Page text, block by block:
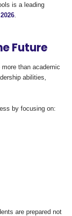
is a leading
Future
than academic
abilities,
by focusing on:
are prepared not